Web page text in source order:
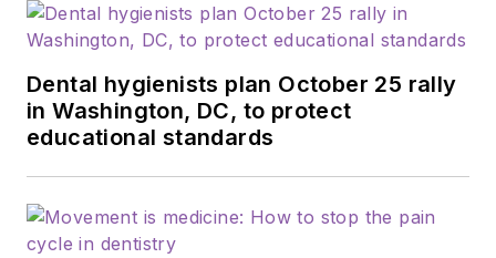
association. She is a
founder and
executive director of
the Dental Hygiene
Health Alliance of
operations for 26
Dental hygienists plan October 25 rally
in Washington, DC, to protect
educational standards